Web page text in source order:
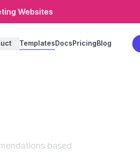
Websites
TemplatesDocsPricingBlog
based